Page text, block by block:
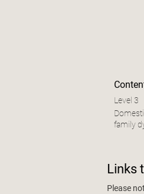
Level 3
family
Links
Please